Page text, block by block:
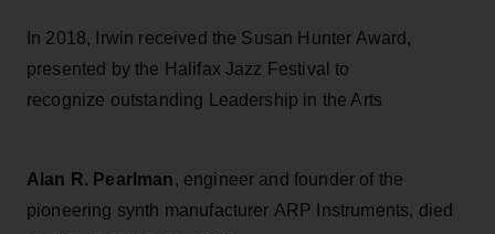
In 2018, Irwin received the Susan Hunter Award,
presented by the Halifax Jazz Festival to
recognize outstanding Leadership in the Arts
Alan R. Pearlman, engineer and founder of the
pioneering synth manufacturer ARP Instruments, died